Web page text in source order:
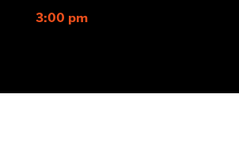
3:00 pm